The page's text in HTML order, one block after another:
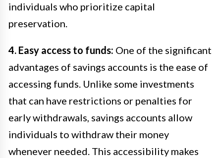
individuals who prioritize capital
preservation.
4. Easy access to funds: One of the significant
advantages of savings accounts is the ease of
accessing funds. Unlike some investments
that can have restrictions or penalties for
early withdrawals, savings accounts allow
individuals to withdraw their money
whenever needed. This accessibility makes